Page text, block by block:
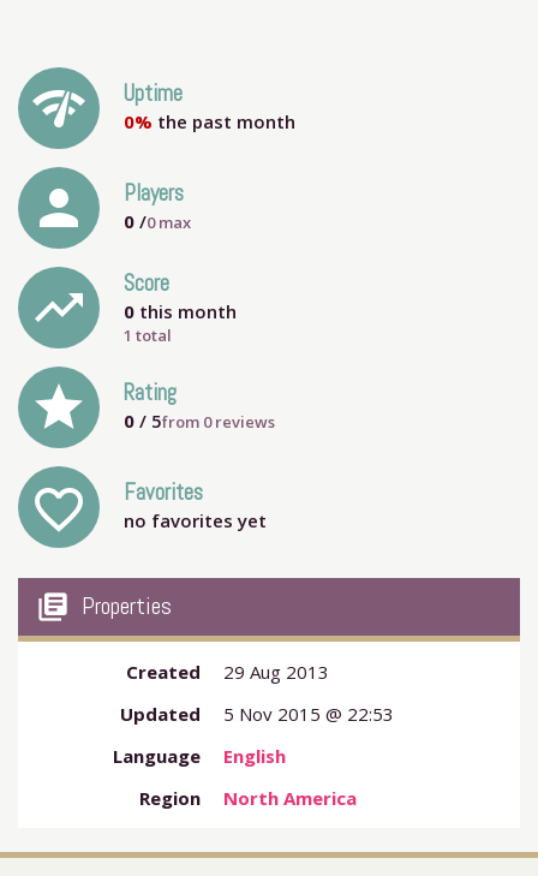
network_check Uptime
0% the past month
person Players
0 /0max
trending_up Score
0 this month
1 total
grade Rating
0 / 5from 0reviews
favorite_outline Favorites
no favorites yet
my_library_books Properties
Created
29 Aug 2013
Updated
5 Nov 2015 @ 22:53
Language
English
Region
North America